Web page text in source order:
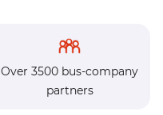
Over 3500 bus-company
partners